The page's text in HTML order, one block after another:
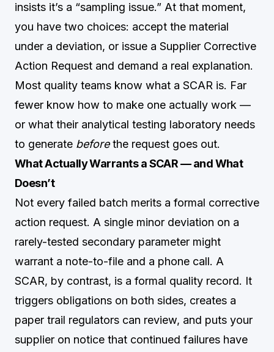
insists it’s a “sampling issue.” At that moment,
you have two choices: accept the material
under a deviation, or issue a Supplier Corrective
Action Request and demand a real explanation.
Most quality teams know what a SCAR is. Far
fewer know how to make one actually work —
or what their analytical testing laboratory needs
to generate beforethe request goes out.
What Actually Warrants a SCAR — and What
Doesn’t
Not every failed batch merits a formal corrective
action request. A single minor deviation on a
rarely-tested secondary parameter might
warrant a note-to-file and a phone call. A
SCAR, by contrast, is a formal quality record. It
triggers obligations on both sides, creates a
paper trail regulators can review, and puts your
supplier on notice that continued failures have